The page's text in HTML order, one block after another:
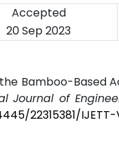
Accepted
20 Sep 2023
the Bamboo-
Journal of
22315381/IJETT-